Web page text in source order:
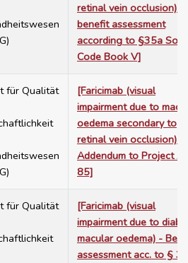
retinal vein occlusion) –
benefit assessment
according to §35a
Code Book V]
für Qualität
[Faricimab (visual
impairment due to
oedema secondary to
retinal vein occlusion) –
Addendum to Project
85]
für Qualität
[Faricimab (visual
impairment due to
macular oedema) -
assessment acc. to §